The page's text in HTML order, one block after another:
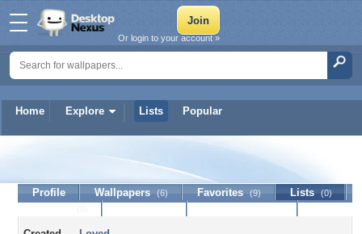
Home Explore Lists Popular
Or login to your account »
darth62969
Profile Wallpapers (6) Favorites (9) Lists (0)